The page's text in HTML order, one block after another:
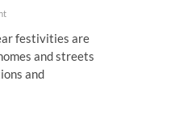
festivities are
and streets
and